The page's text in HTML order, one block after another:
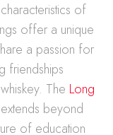
of
offer a unique
a passion for
friendships
The Long
extends beyond
of education